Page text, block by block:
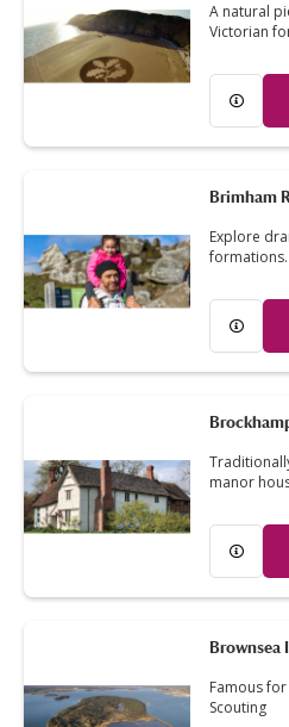
A natural
Victorian
Brimham
Explore
formations.
manor
Brownsea
Famous
Scouting